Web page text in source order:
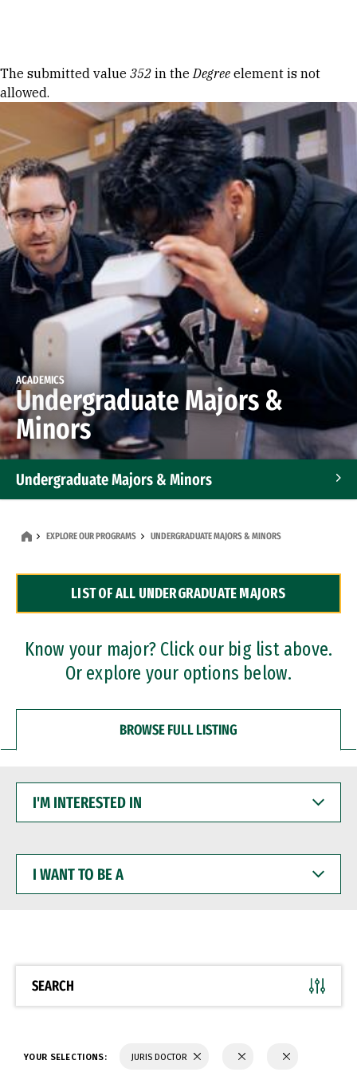
Error message
The submitted value 352 in theDegree element is not
allowed.
ACADEMICS
Undergraduate Majors &
Minors
Undergraduate Majors & Minors
Dual Degree Programs
Professional Certificates
EXPLORE OUR PROGRAMS UNDERGRADUATE MAJORS & MINORS
LIST OF ALL UNDERGRADUATE MAJORS
Know your major? Click our big list above.
Or explore your options below.
BROWSE FULL LISTING
INTERESTED
WANT
BE
SEARCH
YOUR SELECTIONS: JURIS DOCTOR